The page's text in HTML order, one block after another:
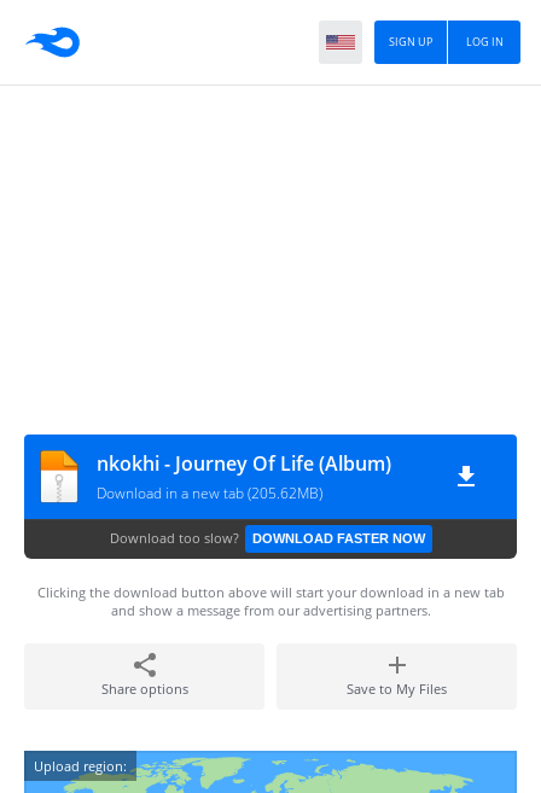
LOG IN
SIGN UP
nkokhi - Journey Of Life (Album)
Download in a new tab (205.62MB)
Download too slow? DOWNLOAD FASTER NOW
Clicking the download button above will start your download in a new tab
and show a message from our advertising partners.
Share options Save to My Files
Upload region: